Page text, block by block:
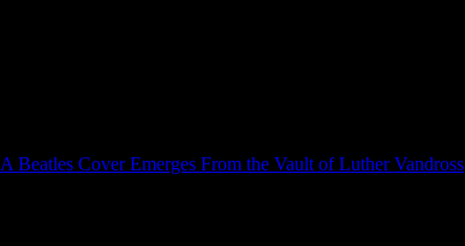
A Beatles Cover Emerges From the Vault of Luther Vandross